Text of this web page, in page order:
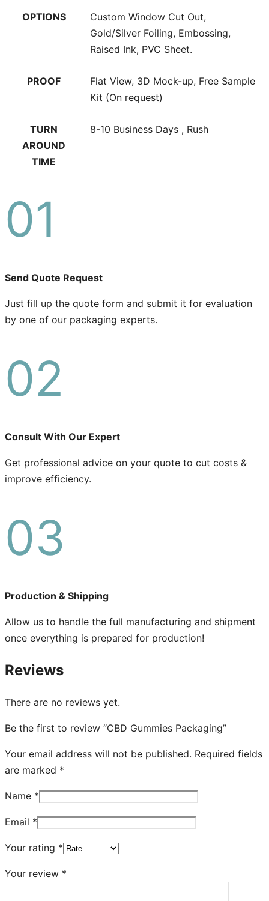
OPTIONS
Custom Window Cut Out,
Gold/Silver Foiling, Embossing,
Raised Ink, PVC Sheet.
PROOF
Flat View, 3D Mock-up, Free Sample
Kit (On request)
TURN
AROUND
TIME
8-10 Business Days , Rush
01
Send Quote Request
Just fill up the quote form and submit it for evaluation
by one of our packaging experts.
02
Consult With Our Expert
Get professional advice on your quote to cut costs &
improve efficiency.
03
Production & Shipping
Allow us to handle the full manufacturing and shipment
once everything is prepared for production!
Reviews
There are no reviews yet.
Be the first to review “CBD Gummies Packaging”
Your email address will not be published. Required fields
are marked *
Name *
Email *
Your rating *
Your review *